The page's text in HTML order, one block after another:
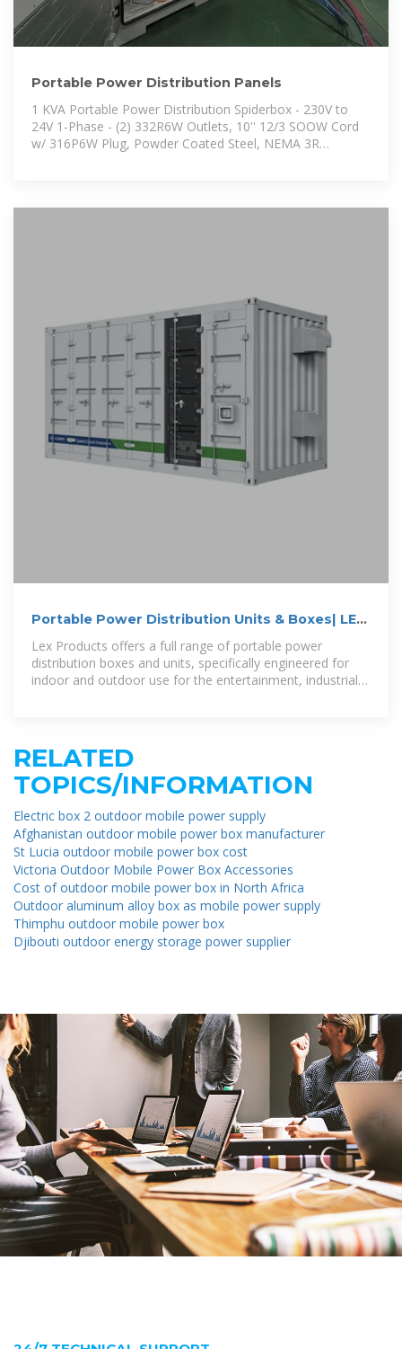
Portable Power Distribution Panels
1 KVA Portable Power Distribution Spiderbox - 230V to
24V 1-Phase - (2) 332R6W Outlets, 10'' 12/3 SOOW Cord
w/ 316P6W Plug, Powder Coated Steel, NEMA 3R
Portable Power Distribution Units & Boxes| LEX
Products
Lex Products offers a full range of portable power
distribution boxes and units, specifically engineered for
indoor and outdoor use for the entertainment, industrial
RELATED
TOPICS/INFORMATION
Electric box 2 outdoor mobile power supply
Afghanistan outdoor mobile power box manufacturer
St Lucia outdoor mobile power box cost
Victoria Outdoor Mobile Power Box Accessories
Cost of outdoor mobile power box in North Africa
Outdoor aluminum alloy box as mobile power supply
Thimphu outdoor mobile power box
Djibouti outdoor energy storage power supplier